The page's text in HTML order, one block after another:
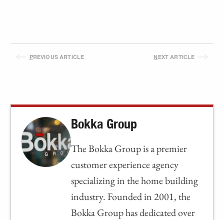
PREVIOUS ARTICLE NEXT ARTICLE
Bokka Group
The Bokka Group is a premier
customer experience agency
specializing in the home building
industry. Founded in 2001, the
Bokka Group has dedicated over